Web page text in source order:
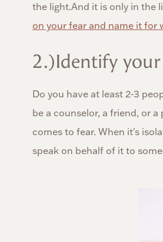
the light.And it is only in the
on your fear and name it for
2.)Identify your
Do you have at least 2-3
be a counselor, a friend, or
comes to fear. When it's
speak on behalf of it to